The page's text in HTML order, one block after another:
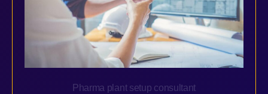
Pharma plant setup consultant